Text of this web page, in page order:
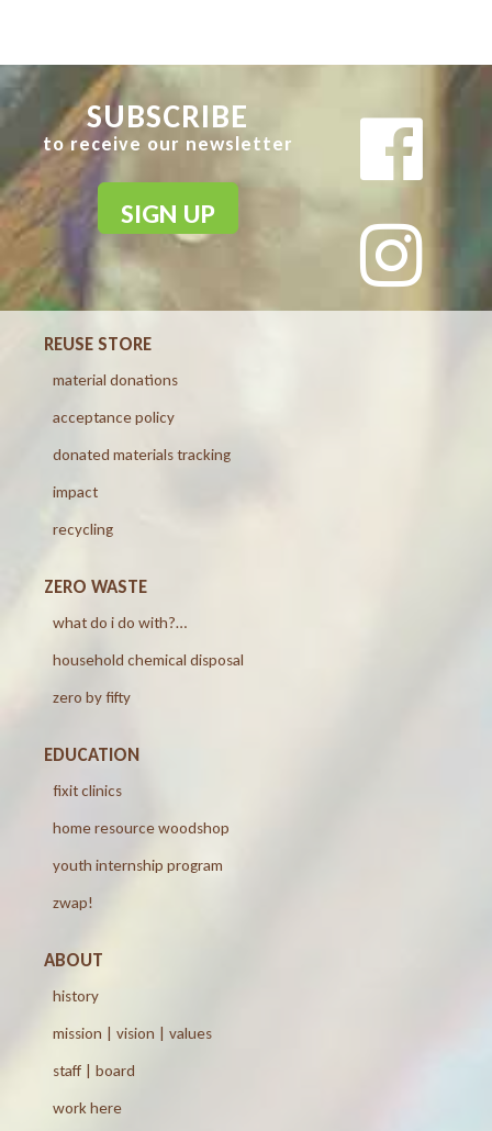
SUBSCRIBE
to receive our newsletter
SIGN UP
REUSE STORE
material donations
acceptance policy
donated materials tracking
impact
recycling
ZERO WASTE
what do i do with?…
household chemical disposal
zero by fifty
EDUCATION
fixit clinics
home resource woodshop
youth internship program
zwap!
ABOUT
history
mission | vision | values
staff | board
work here